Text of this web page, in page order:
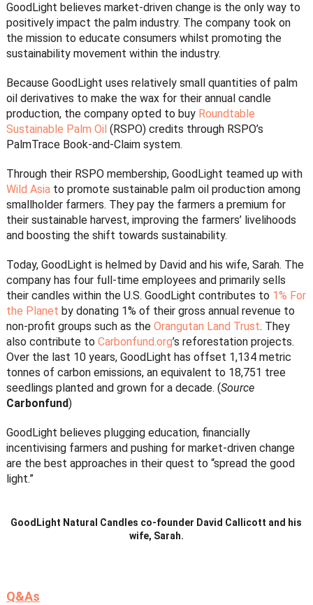
GoodLight believes market-driven change is the only way to
positively impact the palm industry. The company took on
the mission to educate consumers whilst promoting the
sustainability movement within the industry.
Because GoodLight uses relatively small quantities of palm
oil derivatives to make the wax for their annual candle
production, the company opted to buy Roundtable
Sustainable Palm Oil (RSPO) credits through RSPO’s
PalmTrace Book-and-Claim system.
Through their RSPO membership, GoodLight teamed up with
Wild Asiato promote sustainable palm oil production among
smallholder farmers. They pay the farmers a premium for
their sustainable harvest, improving the farmers’ livelihoods
and boosting the shift towards sustainability.
Today, GoodLight is helmed by David and his wife, Sarah. The
company has four full-time employees and primarily sells
their candles within the U.S. GoodLight contributes to 1% For
the Planet by donating 1% of their gross annual revenue to
non-profit groups such as the Orangutan Land Trust. They
also contribute to Carbonfund.org’s reforestation projects.
Over the last 10 years, GoodLight has offset 1,134 metric
tonnes of carbon emissions, an equivalent to 18,751 tree
seedlings planted and grown for a decade. (Source
Carbonfund)
GoodLight believes plugging education, financially
incentivising farmers and pushing for market-driven change
are the best approaches in their quest to “spread the good
light.”
GoodLight Natural Candles co-founder David Callicott and his
wife, Sarah.
Q&As